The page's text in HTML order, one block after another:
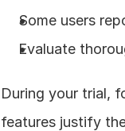
Some users
Evaluate
During your trial,
features justify